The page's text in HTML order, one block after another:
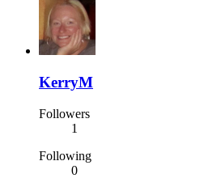
KerryM
Followers
1
Following
0